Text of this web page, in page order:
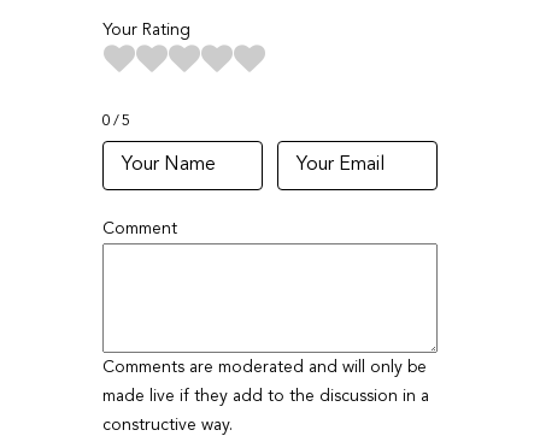
Your Rating
0 5
Comments are moderated and will only be
made live if they add to the discussion in a
constructive way.
Comment